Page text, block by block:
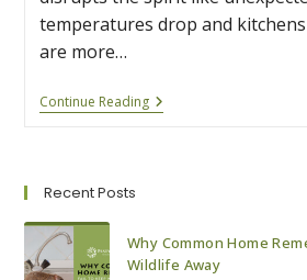
temperatures drop and
are more…
Continue Reading5
Tips
Recent Posts
Why Common Home
Wildlife Away